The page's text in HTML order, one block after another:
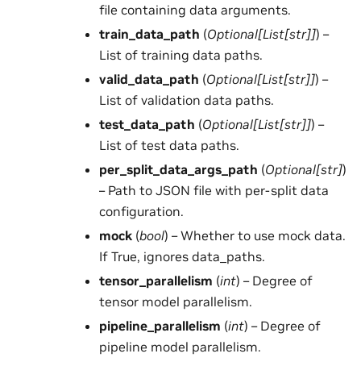
file containing data arguments.
train_data_path (Optional[List[str]]) –
List of training data paths.
valid_data_path (Optional[List[str]]) –
List of validation data paths.
test_data_path (Optional[List[str]]) –
List of test data paths.
per_split_data_args_path (Optional[str])
– Path to JSON file with per-split data
configuration.
mock(bool) – Whether to use mock data.
If True, ignores data_paths.
tensor_parallelism (int) – Degree of
tensor model parallelism.
pipeline_parallelism (int) – Degree of
pipeline model parallelism.